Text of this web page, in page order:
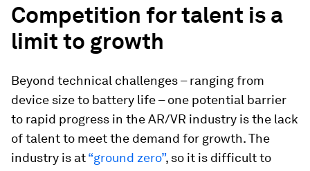
Competition for talent is a
limit to growth
Beyond technical challenges – ranging from
device size to battery life – one potential barrier
to rapid progress in the AR/VR industry is the lack
of talent to meet the demand for growth. The
industry is at“ground zero”, so it is difficult to